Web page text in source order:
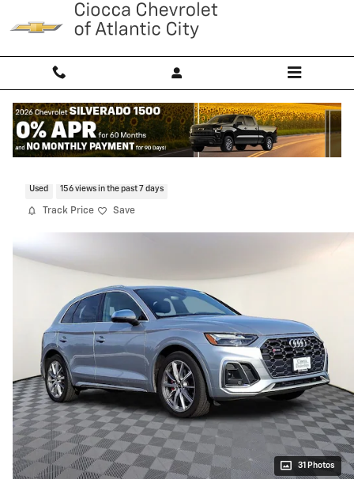
Skip to main content
Used 156 views in the past 7 days
Track Price Save
31 Photos